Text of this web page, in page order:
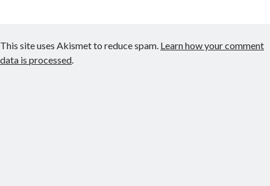
This site uses Akismet to reduce spam. Learn how your comment
data is processed.